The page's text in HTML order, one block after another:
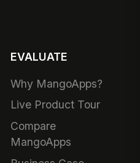
EVALUATE
Why MangoApps?
Live Product Tour
Compare
MangoApps